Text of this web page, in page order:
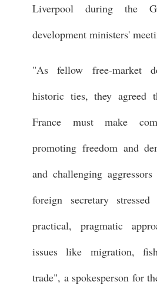
Liverpool during the
development ministers'
"As fellow free-market
historic ties, they agreed
France must make
promoting freedom and
and challenging
foreign secretary
practical, pragmatic
issues like migration,
trade", a spokesperson for